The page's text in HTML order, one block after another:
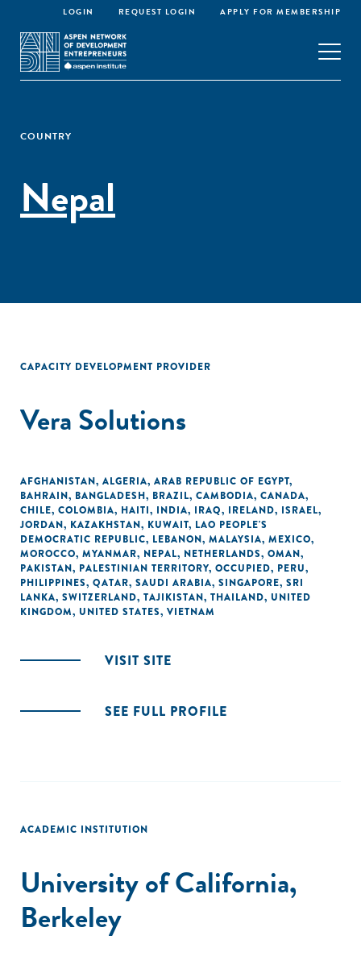
LOGIN REQUEST LOGIN APPLY FOR MEMBERSHIP
COUNTRY
Nepal
CAPACITY DEVELOPMENT PROVIDER
Vera Solutions
AFGHANISTAN, ALGERIA, ARAB REPUBLIC OF EGYPT,
BAHRAIN, BANGLADESH, BRAZIL, CAMBODIA, CANADA,
CHILE, COLOMBIA, HAITI, INDIA, IRAQ, IRELAND, ISRAEL,
JORDAN, KAZAKHSTAN, KUWAIT, LAO PEOPLE'S
DEMOCRATIC REPUBLIC, LEBANON, MALAYSIA, MEXICO,
MOROCCO, MYANMAR, NEPAL, NETHERLANDS, OMAN,
PAKISTAN, PALESTINIAN TERRITORY, OCCUPIED, PERU,
PHILIPPINES, QATAR, SAUDI ARABIA, SINGAPORE, SRI
LANKA, SWITZERLAND, TAJIKISTAN, THAILAND, UNITED
KINGDOM, UNITED STATES, VIETNAM
VISIT SITE
SEE FULL PROFILE
ACADEMIC INSTITUTION
University of California,
Berkeley